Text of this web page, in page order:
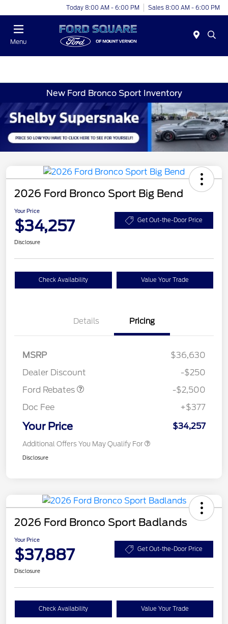
Today 8:00 AM - 6:00 PM Sales 8:00 AM - 6:00 PM
Menu
New Ford Bronco Sport Inventory
2026 Ford Bronco Sport Big Bend
Your Price
$34,257 Get Out-the-Door Price
Disclosure
Check Availability Value Your Trade
Details Pricing
MSRP
$36,630
Dealer Discount
-$250
Ford Rebates
Retail Customer Cash
-$2,500
Doc Fee
+$377
Your Price $34,257
Additional Offers You May Qualify For
Disclosure
2026 Ford Bronco Sport Badlands
Your Price
$37,887 Get Out-the-Door Price
Disclosure
Check Availability Value Your Trade